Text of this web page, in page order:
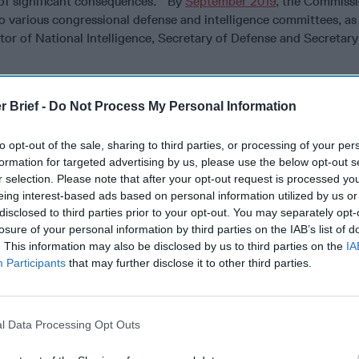
Brief - Do Not Process My Personal Information
opt-out of the sale, sharing to third parties, or processing of your
for targeted advertising by us, please use the below opt-out
selection. Please note that after your opt-out request is processed
interest-based ads based on personal information utilized by us
to third parties prior to your opt-out. You may separately
of your personal information by third parties on the IAB’s list of
This information may also be disclosed by us to third parties on the
Participants that may further disclose it to other third parties.
Data Processing Opt Outs
various congressional defense and intelligence committees,
of National Intelligence, Secretary of Defense and
a “deliberate, structured debate,” then why is participation
picking likely to result in confirmation bias, or at least fuel
space; is it not therefore reasonable to incorporatea more
to debate these issues?
of the people cannot be included in the commission,
to the people — in the form of a Platonic-style dialogue.
only be gained through dialogue. They saw the search for